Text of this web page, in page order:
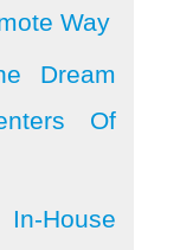
Way
Dream
Of
House